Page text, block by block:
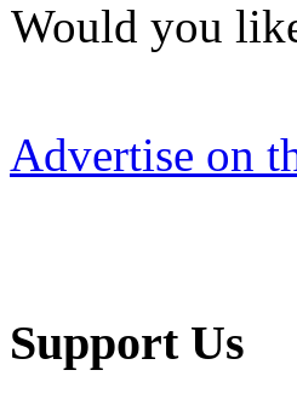
Would you
Advertise on
Support Us